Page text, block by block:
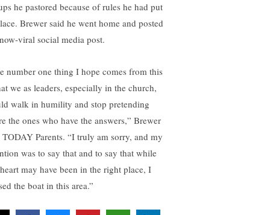
he pastored because of rules he had put
Brewer said he went home and posted
viral social media post.
number one thing I hope comes from this
we as leaders, especially in the church,
walk in humility and stop pretending
the ones who have the answers,” Brewer
Parents. “I truly am sorry, and my
was to say that and to say that while
may have been in the right place, I
the boat in this area.”